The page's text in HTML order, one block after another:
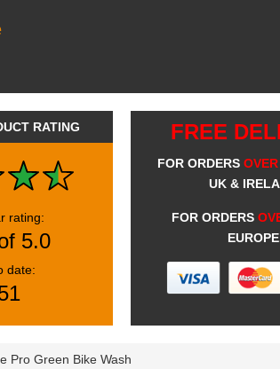
RATING
rating:
5.0
date:
FREE
FOR ORDERS
UK &
FOR ORDERS
Pro Green Bike Wash